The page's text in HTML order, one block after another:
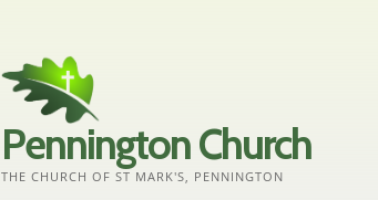
Pennington Church
THE CHURCH OF ST MARK'S, PENNINGTON